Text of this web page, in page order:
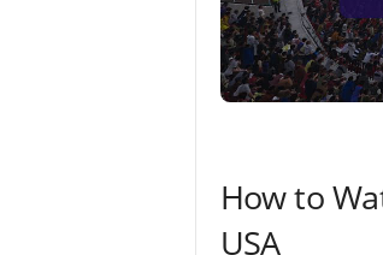
How to
USA